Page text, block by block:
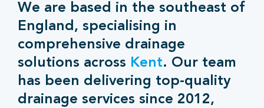
We are based in the southeast of
England, specialising in
comprehensive drainage
solutions across Kent. Our team
has been delivering top-quality
drainage services since 2012,